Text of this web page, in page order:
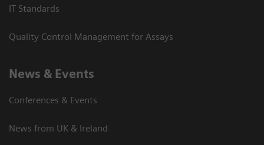
IT Standards
Quality Control Management for Assays
News & Events
Conferences & Events
News from UK & Ireland